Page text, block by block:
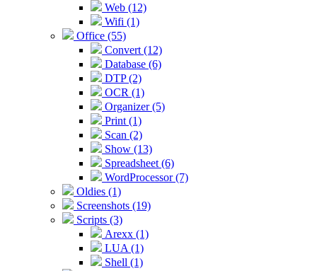
Web (12)
Wifi (1)
Office (55)
Convert (12)
Database (6)
DTP (2)
OCR (1)
Organizer (5)
Print (1)
Scan (2)
Show (13)
Spreadsheet (6)
WordProcessor (7)
Oldies (1)
Screenshots (19)
Scripts (3)
Arexx (1)
LUA (1)
Shell (1)